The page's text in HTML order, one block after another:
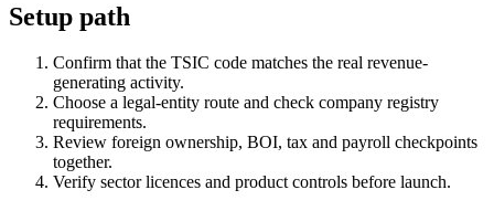
Setup path
Confirm that the TSIC code matches the real revenue-
generating activity.
Choose a legal-entity route and check company registry
requirements.
Review foreign ownership, BOI, tax and payroll checkpoints
together.
Verify sector licences and product controls before launch.